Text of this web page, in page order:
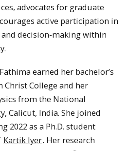
advocates for graduate
active participation in
decision-making within
earned her bachelor’s
Christ College and her
from the National
Calicut, India. She joined
2022 as a Ph.D. student
Kartik Iyer. Her research